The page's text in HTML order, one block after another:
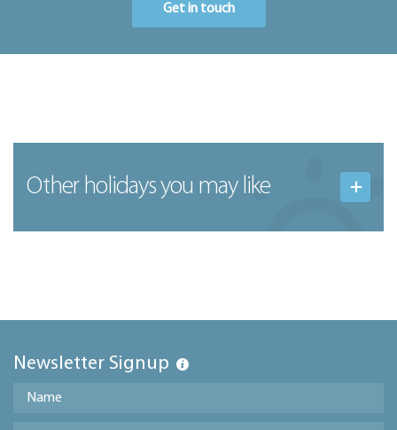
Get in touch
Other holidays you may like
Newsletter Signup